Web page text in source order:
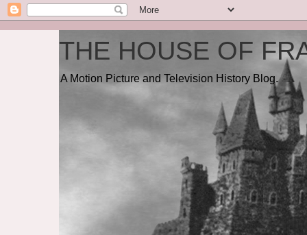
THE HOUSE OF
A Motion Picture and Television History Blog.